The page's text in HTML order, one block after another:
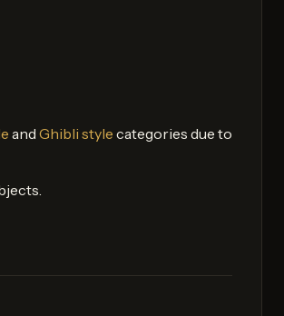
and Ghibli style categories due to